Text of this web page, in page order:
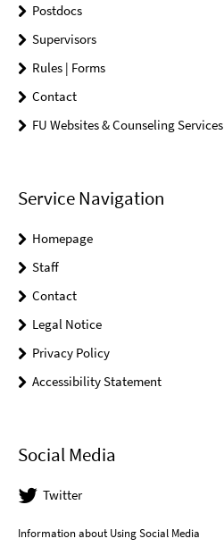
Postdocs
Supervisors
Rules | Forms
Contact
FU Websites & Counseling Services
Service Navigation
Homepage
Staff
Contact
Legal Notice
Privacy Policy
Accessibility Statement
Social Media
Twitter
Information about Using Social Media